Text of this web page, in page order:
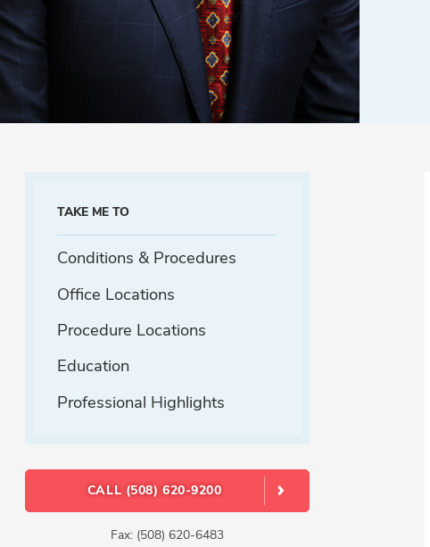
TAKE ME TO
Conditions & Procedures
Office Locations
Procedure Locations
Education
Professional Highlights
CALL (508) 620-9200
Fax: (508) 620-6483